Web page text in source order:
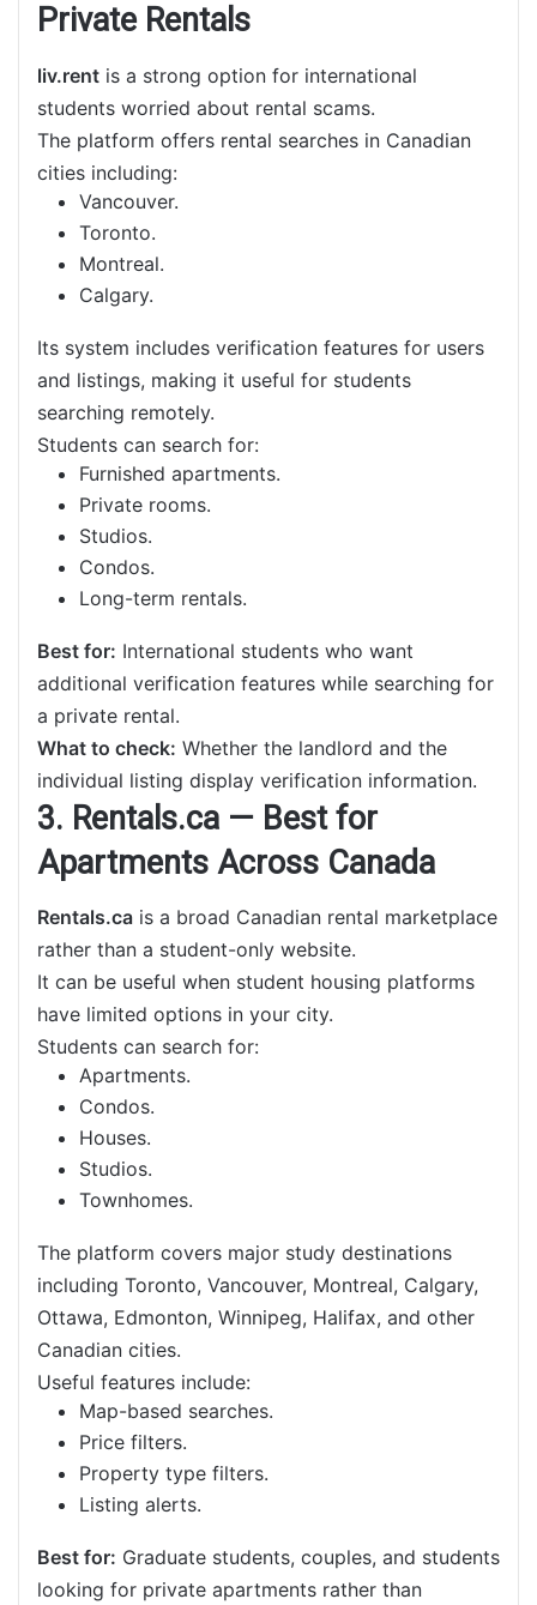
Private Rentals
liv.rent is a strong option for international
students worried about rental scams.
The platform offers rental searches in Canadian
cities including:
Vancouver.
Toronto.
Montreal.
Calgary.
Its system includes verification features for users
and listings, making it useful for students
searching remotely.
Students can search for:
Furnished apartments.
Private rooms.
Studios.
Condos.
Long-term rentals.
Best for: International students who want
additional verification features while searching for
a private rental.
What to check: Whether the landlord and the
individual listing display verification information.
3. Rentals.ca — Best for
Apartments Across Canada
Rentals.ca is a broad Canadian rental marketplace
rather than a student-only website.
It can be useful when student housing platforms
have limited options in your city.
Students can search for:
Apartments.
Condos.
Houses.
Studios.
Townhomes.
The platform covers major study destinations
including Toronto, Vancouver, Montreal, Calgary,
Ottawa, Edmonton, Winnipeg, Halifax, and other
Canadian cities.
Useful features include:
Map-based searches.
Price filters.
Property type filters.
Listing alerts.
Best for: Graduate students, couples, and students
looking for private apartments rather than